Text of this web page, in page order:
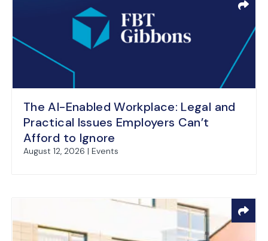
The AI-Enabled Workplace: Legal and
Practical Issues Employers Can’t
Afford to Ignore
August 12, 2026 | Events